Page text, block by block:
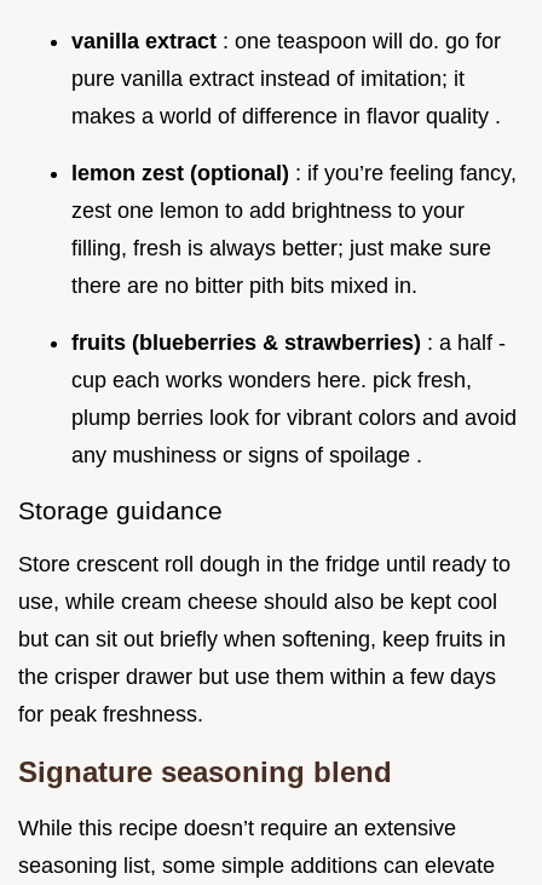
vanilla extract : one teaspoon will do. go for
pure vanilla extract instead of imitation; it
makes a world of difference in flavor quality .
lemon zest (optional) : if you’re feeling fancy,
zest one lemon to add brightness to your
filling, fresh is always better; just make sure
there are no bitter pith bits mixed in.
fruits (blueberries & strawberries) : a half -
cup each works wonders here. pick fresh,
plump berries look for vibrant colors and avoid
any mushiness or signs of spoilage .
Storage guidance
Store crescent roll dough in the fridge until ready to
use, while cream cheese should also be kept cool
but can sit out briefly when softening, keep fruits in
the crisper drawer but use them within a few days
for peak freshness.
Signature seasoning blend
While this recipe doesn’t require an extensive
seasoning list, some simple additions can elevate